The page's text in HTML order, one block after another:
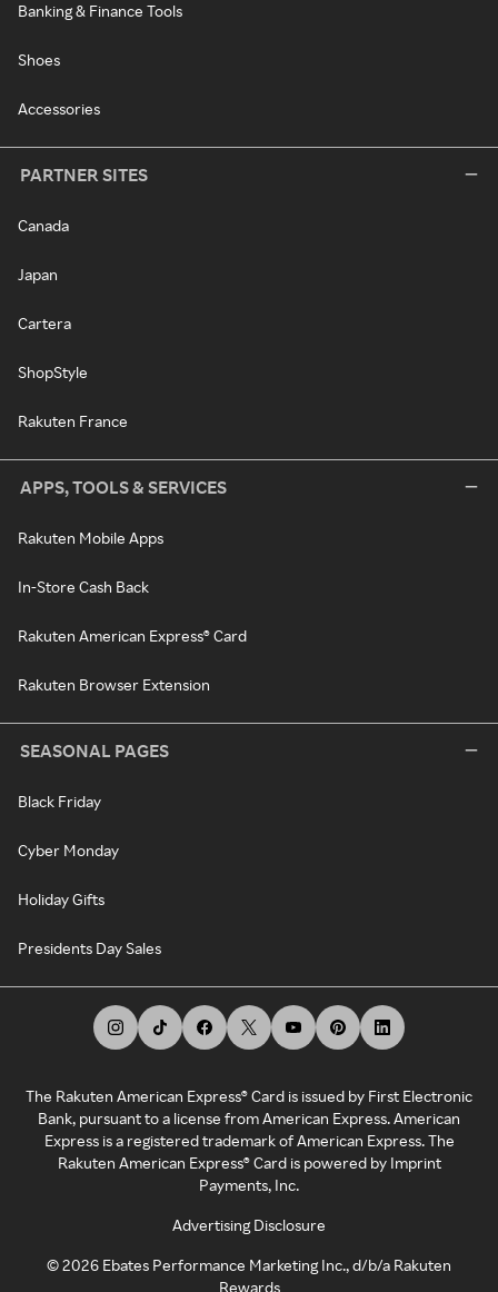
Banking & Finance Tools
Shoes
Accessories
PARTNER SITES
Canada
Japan
Cartera
ShopStyle
Rakuten France
APPS, TOOLS & SERVICES
Rakuten Mobile Apps
In-Store Cash Back
Rakuten American Express® Card
Rakuten Browser Extension
SEASONAL PAGES
Black Friday
Cyber Monday
Holiday Gifts
Presidents Day Sales
The Rakuten American Express® Card is issued by First Electronic
Bank, pursuant to a license from American Express. American
Express is a registered trademark of American Express. The
Rakuten American Express® Card is powered by Imprint
Payments, Inc.
Advertising Disclosure
©2026 Ebates Performance Marketing Inc., d/b/a Rakuten
Rewards